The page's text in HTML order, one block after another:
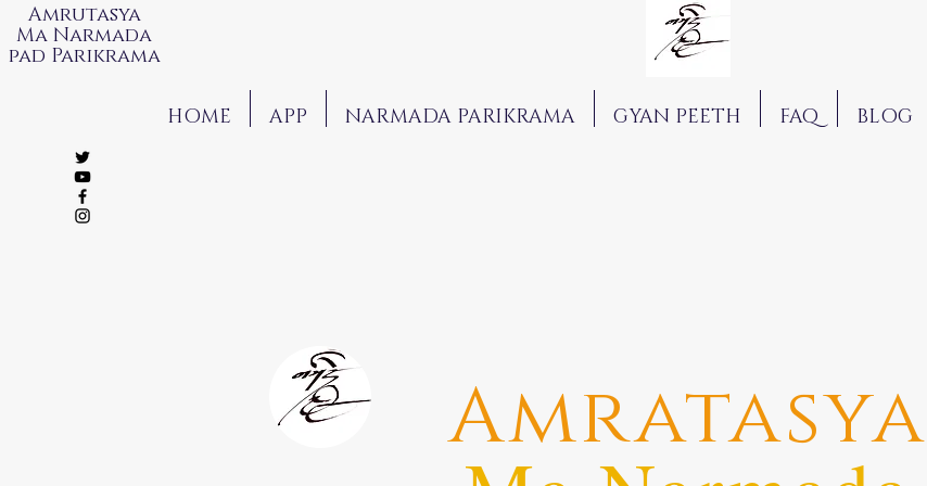
Amrutasya
Ma Narmada
pad Parikrama
HOME APP NARMADA PARIKRAMA GYAN PEETH FAQ BLOG
Amratasya